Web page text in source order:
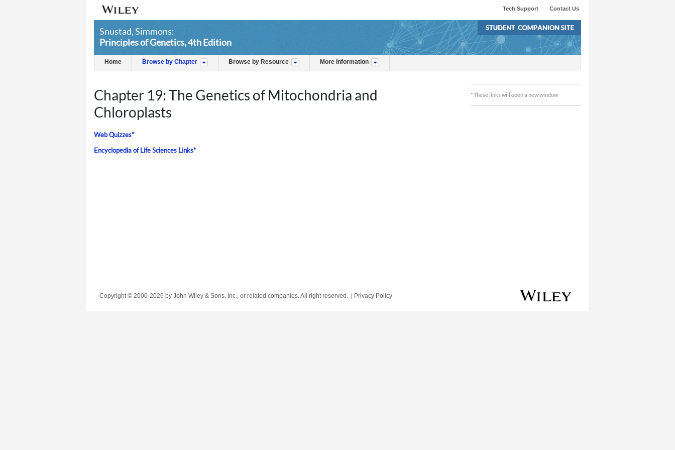
Contact Us
Tech Support
Snustad, Simmons:
Principles of Genetics, 4th Edition
Home Browse by Chapter Browse by Resource More Information
Chapter 19: The Genetics of Mitochondria and
Chloroplasts
Web Quizzes*
Encyclopedia of Life Sciences Links*
* These links will open a new window
Copyright © 2000-2026 by John Wiley & Sons, Inc., or related companies. All right reserved. | Privacy Policy